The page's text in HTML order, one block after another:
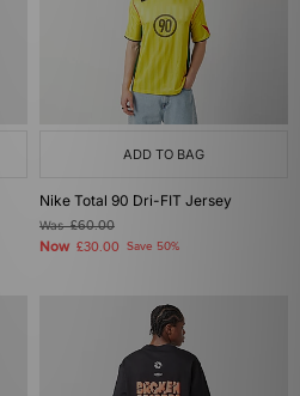
ADD TO BAG
Nike Total 90 Dri-FIT Jersey
Was£60.00
Now £30.00 Save 50%